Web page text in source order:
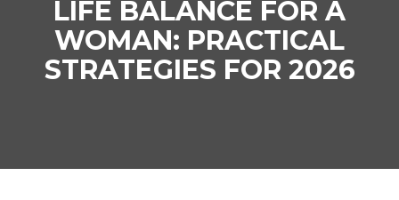
LIFE BALANCE FOR A
WOMAN: PRACTICAL
STRATEGIES FOR 2026